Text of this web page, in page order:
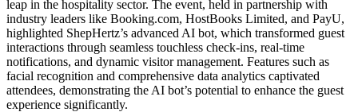
leap in the hospitality sector. The event, held in partnership with
industry leaders like Booking.com, HostBooks Limited, and PayU,
highlighted ShepHertz’s advanced AI bot, which transformed guest
interactions through seamless touchless check-ins, real-time
notifications, and dynamic visitor management. Features such as
facial recognition and comprehensive data analytics captivated
attendees, demonstrating the AI bot’s potential to enhance the guest
experience significantly.